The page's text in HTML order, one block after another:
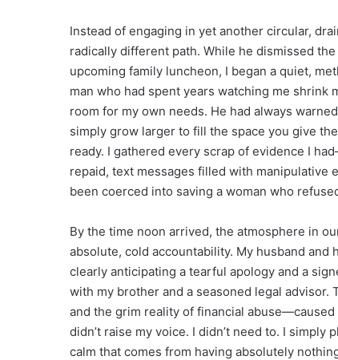
Instead of engaging in yet another circular,
radically different path. While he dismissed
upcoming family luncheon, I began a quiet,
man who had spent years watching me shrink
room for my own needs. He had always
simply grow larger to fill the space you give
ready. I gathered every scrap of evidence I
repaid, text messages filled with manipulative
been coerced into saving a woman who
By the time noon arrived, the atmosphere in
absolute, cold accountability. My husband
clearly anticipating a tearful apology and a
with my brother and a seasoned legal
and the grim reality of financial
didn’t raise my voice. I didn’t need to. I
calm that comes from having absolutely